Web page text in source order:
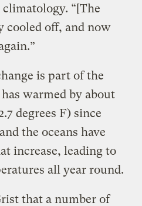
“[The
cooled off, and now
is part of the
warmed by about
degrees F) since
the oceans have
increase, leading to
all year round.
that a number of